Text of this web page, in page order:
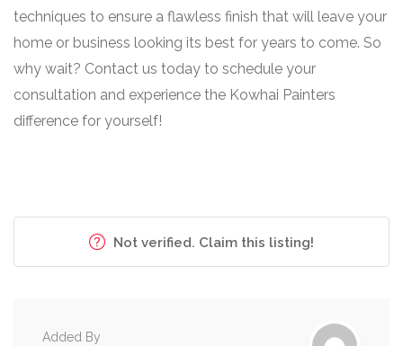
techniques to ensure a flawless finish that will leave your
home or business looking its best for years to come. So
why wait? Contact us today to schedule your
consultation and experience the Kowhai Painters
difference for yourself!
Not verified. Claim this listing!
Added By